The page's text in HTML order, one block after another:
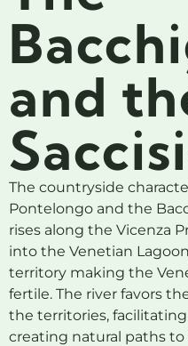
and
The countryside
​​Pontelongo and the
rises along the Vicenza
into the Venetian
territory making the
fertile. The river favors
the territories,
creating natural paths to